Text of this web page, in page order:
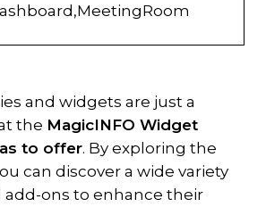
and widgets are just a
the MagicINFO Widget
to offer. By exploring the
can discover a wide variety
add-ons to enhance their